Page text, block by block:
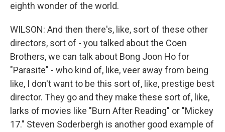
eighth wonder of the world.
WILSON: And then there's, like, sort of these other
directors, sort of - you talked about the Coen
Brothers, we can talk about Bong Joon Ho for
"Parasite" - who kind of, like, veer away from being
like, I don't want to be this sort of, like, prestige best
director. They go and they make these sort of, like,
larks of movies like "Burn After Reading" or "Mickey
17." Steven Soderbergh is another good example of